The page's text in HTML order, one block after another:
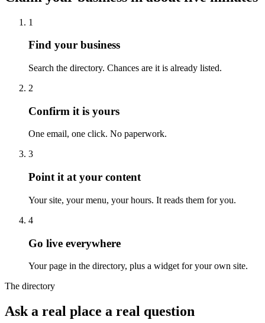
1
Find your business
Search the directory. Chances are it is already listed.
2
Confirm it is yours
One email, one click. No paperwork.
3
Point it at your content
Your site, your menu, your hours. It reads them for you.
4
Go live everywhere
Your page in the directory, plus a widget for your own site.
The directory
Ask a real place a real question